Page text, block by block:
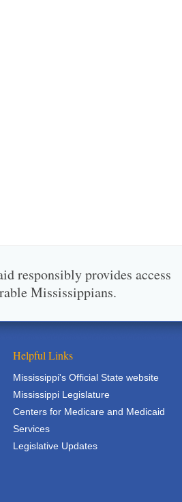
responsibly provides access
Mississippians.
Helpful Links
Mississippi's Official State website
Mississippi Legislature
Centers for Medicare and Medicaid
Services
Legislative Updates